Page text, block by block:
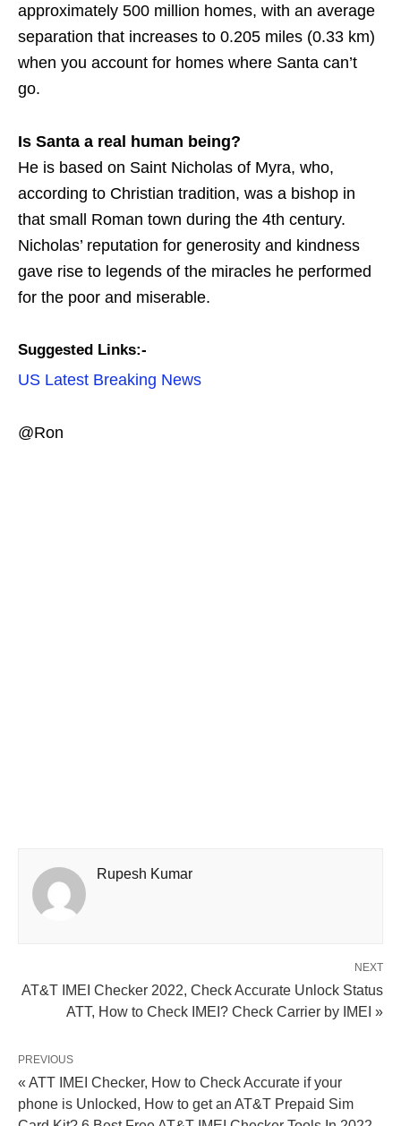
approximately 500 million homes, with an average
separation that increases to 0.205 miles (0.33 km)
when you account for homes where Santa can’t
go.
Is Santa a real human being?
He is based on Saint Nicholas of Myra, who,
according to Christian tradition, was a bishop in
that small Roman town during the 4th century.
Nicholas’ reputation for generosity and kindness
gave rise to legends of the miracles he performed
for the poor and miserable.
Suggested Links:-
US Latest Breaking News
@Ron
Rupesh Kumar
NEXT
AT&T IMEI Checker 2022, Check Accurate Unlock Status
ATT, How to Check IMEI? Check Carrier by IMEI »
PREVIOUS
« ATT IMEI Checker, How to Check Accurate if your
phone is Unlocked, How to get an AT&T Prepaid Sim